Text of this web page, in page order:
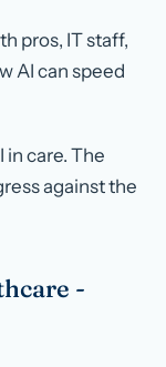
pros, IT staff,
AI can speed
in care. The
against the
-